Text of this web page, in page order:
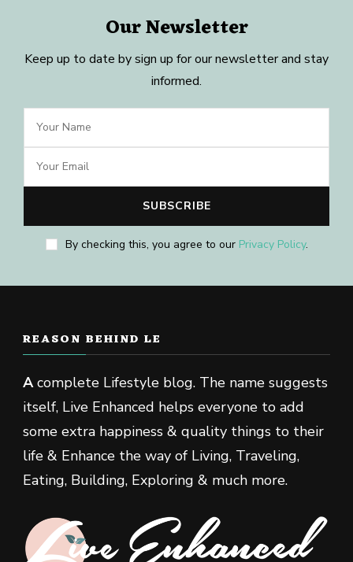
Our Newsletter
Keep up to date by sign up for our newsletter and stay
informed.
By checking this, you agree to our Privacy Policy.
REASON BEHIND LE
Acomplete Lifestyle blog. The name suggests
itself, Live Enhanced helps everyone to add
some extra happiness & quality things to their
life & Enhance the way of Living, Traveling,
Eating, Building, Exploring & much more.